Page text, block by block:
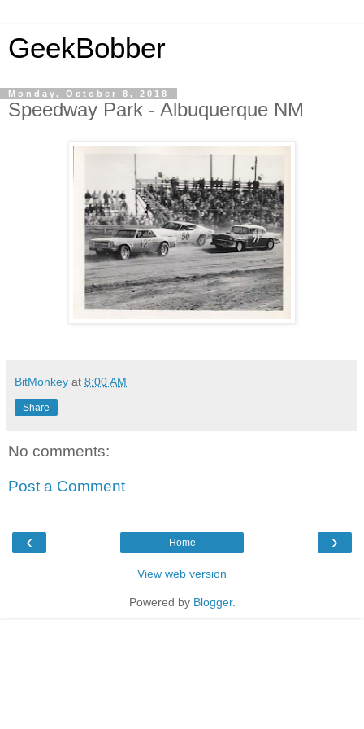
GeekBobber
Monday, October 8, 2018
Speedway Park - Albuquerque NM
BitMonkey at 8:00 AM
Share
No comments:
Post a Comment
‹ ›
Home
View web version
Powered by Blogger.